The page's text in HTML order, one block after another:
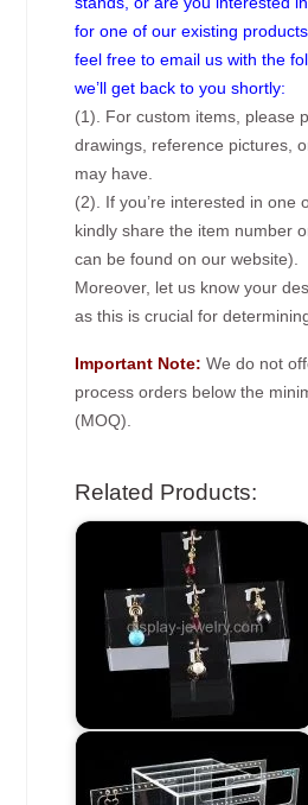
for one of our existing
feel free to email us with the
we’ll get back to you shortly:
(1). For custom items, please
drawings, reference pictures,
may have.
(2). If you’re interested in one
kindly share the item number
can be found on our website).
Moreover, let us know your
as this is crucial for
Important Note: We do not
process orders below the
(MOQ).
Related Products: